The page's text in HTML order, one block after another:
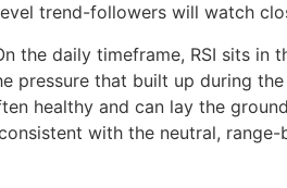
trend-followers will watch
the daily timeframe, RSI sits in
pressure that built up during
healthy and can lay the
with the neutral,